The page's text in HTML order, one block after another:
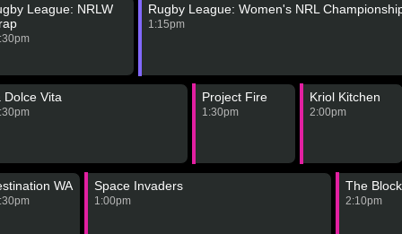
League: NRLW
Rugby League: Women's NRL
1:15pm
Dolce Vita Project Fire
1:30pm
Kriol Kitchen
2:00pm
WA Space Invaders
1:00pm
The Block
2:10pm